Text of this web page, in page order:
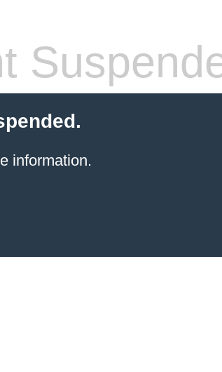
information.